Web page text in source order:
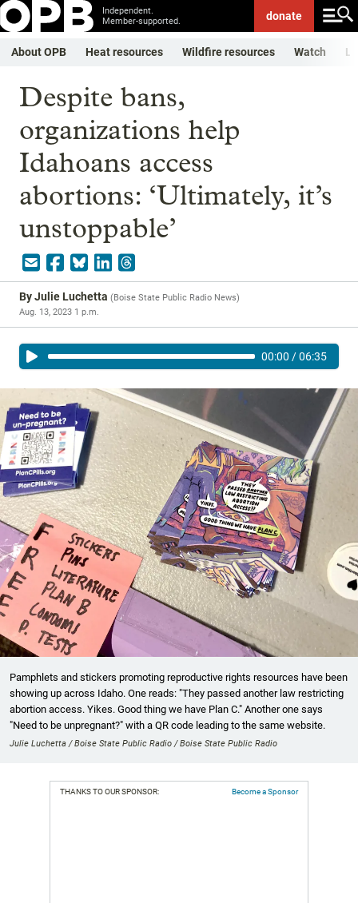
Independent.
Member-supported.
donate
About OPB Heat resources Wildfire resources Watch
Despite bans,
organizations help
Idahoans access
abortions: ‘Ultimately, it’s
unstoppable’
ByJulie Luchetta (Boise State Public Radio News)
Aug. 13, 2023 1 p.m.
00:00 /06:35
Pamphlets and stickers promoting reproductive rights resources have been
showing up across Idaho. One reads: "They passed another law restricting
abortion access. Yikes. Good thing we have Plan C." Another one says
"Need to be unpregnant?" with a QR code leading to the same website.
Julie Luchetta / Boise State Public Radio / Boise State Public Radio
THANKS TO OUR SPONSOR: Become a Sponsor